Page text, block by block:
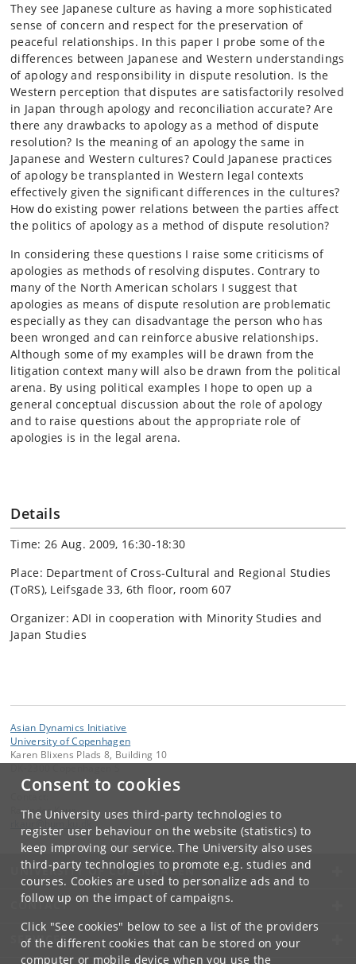
Consent to cookies
The University uses third-party technologies to
register user behaviour on the website (statistics) to
keep improving our service. The University also uses
third-party technologies to promote e.g. studies and
courses. Cookies are used to personalize ads and to
follow up on the impact of campaigns.
Click "See cookies" below to see a list of the providers
of the different cookies that can be stored on your
computer or mobile device when you use the
They see Japanese culture as having a more sophisticated
sense of concern and respect for the preservation of
peaceful relationships. In this paper I probe some of the
differences between Japanese and Western understandings
of apology and responsibility in dispute resolution. Is the
Western perception that disputes are satisfactorily resolved
in Japan through apology and reconciliation accurate? Are
there any drawbacks to apology as a method of dispute
resolution? Is the meaning of an apology the same in
Japanese and Western cultures? Could Japanese practices
of apology be transplanted in Western legal contexts
effectively given the significant differences in the cultures?
How do existing power relations between the parties affect
the politics of apology as a method of dispute resolution?
In considering these questions I raise some criticisms of
apologies as methods of resolving disputes. Contrary to
many of the North American scholars I suggest that
apologies as means of dispute resolution are problematic
especially as they can disadvantage the person who has
been wronged and can reinforce abusive relationships.
Although some of my examples will be drawn from the
litigation context many will also be drawn from the political
arena. By using political examples I hope to open up a
general conceptual discussion about the role of apology
and to raise questions about the appropriate role of
apologies is in the legal arena.
Details
Time: 26 Aug. 2009, 16:30-18:30
Place: Department of Cross-Cultural and Regional Studies
(ToRS), Leifsgade 33, 6th floor, room 607
Organizer: ADI in cooperation with Minority Studies and
Japan Studies
Asian Dynamics Initiative
University of Copenhagen
Karen Blixens Plads 8, Building 10
Ravinder Kaur
UNIVERSITY OF COPENHAGEN
CONTACT
SERVICES